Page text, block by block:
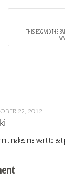
THIS EGG AND THE
22, 2012
me want to